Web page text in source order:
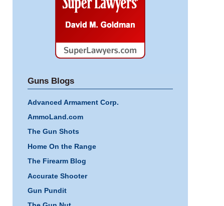
Guns Blogs
Advanced Armament Corp.
AmmoLand.com
The Gun Shots
Home On the Range
The Firearm Blog
Accurate Shooter
Gun Pundit